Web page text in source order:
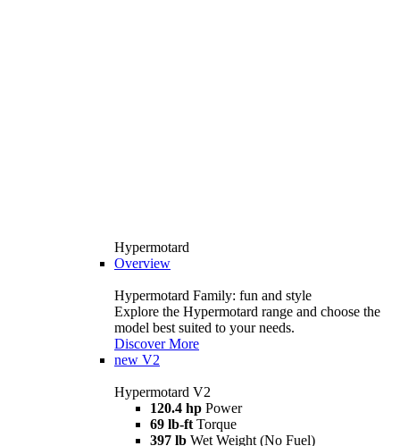
Hypermotard
Overview
Hypermotard Family: fun and style
Explore the Hypermotard range and choose the
model best suited to your needs.
Discover More
new V2
Hypermotard V2
120.4 hp Power
69 lb-ft Torque
397 lb Wet Weight (No Fuel)